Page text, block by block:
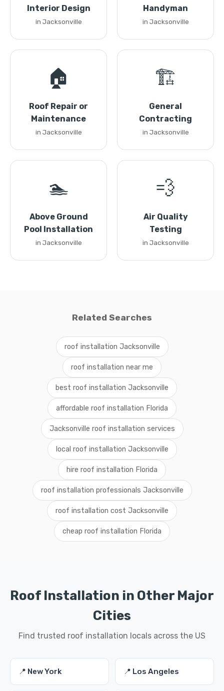
Interior Design
in Jacksonville
Handyman
in Jacksonville
🏠
Roof Repair or
Maintenance
in Jacksonville
🏗️
General
Contracting
in Jacksonville
🏊
Above Ground
Pool Installation
in Jacksonville
💨
Air Quality
Testing
in Jacksonville
Related Searches
roof installation Jacksonville
roof installation near me
best roof installation Jacksonville
affordable roof installation Florida
Jacksonville roof installation services
local roof installation Jacksonville
hire roof installation Florida
roof installation professionals Jacksonville
roof installation cost Jacksonville
cheap roof installation Florida
Roof Installation in Other Major
Cities
Find trusted roof installation locals across the US
📍 New York 📍 Los Angeles